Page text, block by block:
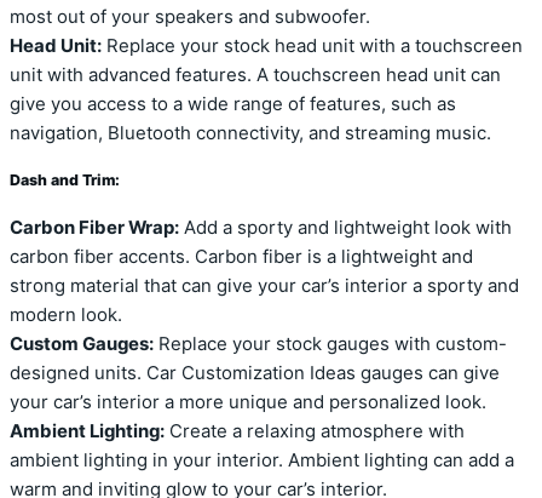
most out of your speakers and subwoofer.
Head Unit: Replace your stock head unit with a touchscreen
unit with advanced features. A touchscreen head unit can
give you access to a wide range of features, such as
navigation, Bluetooth connectivity, and streaming music.
Dash and Trim:
Carbon Fiber Wrap: Add a sporty and lightweight look with
carbon fiber accents. Carbon fiber is a lightweight and
strong material that can give your car’s interior a sporty and
modern look.
Custom Gauges: Replace your stock gauges with custom-
designed units. Car Customization Ideas gauges can give
your car’s interior a more unique and personalized look.
Ambient Lighting: Create a relaxing atmosphere with
ambient lighting in your interior. Ambient lighting can add a
warm and inviting glow to your car’s interior.